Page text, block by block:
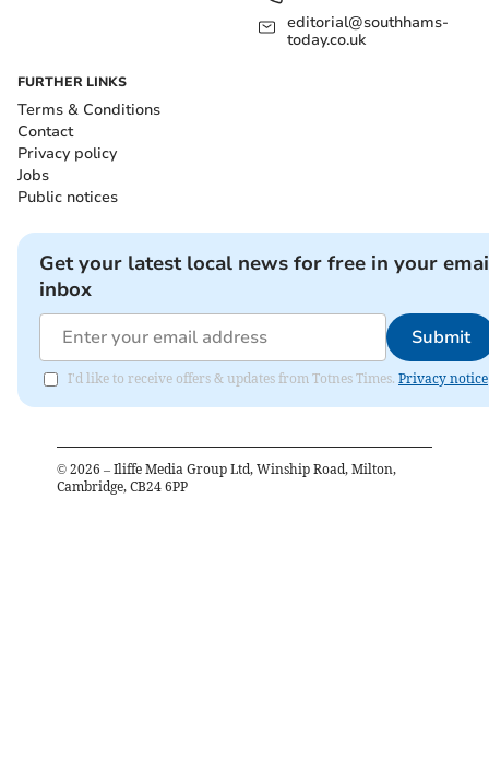
editorial@southhams-
today.co.uk
FURTHER LINKS
Terms & Conditions
Contact
Privacy policy
Jobs
Public notices
Get your latest local news for free in your
inbox
Submit
I'd like to receive offers & updates from Totnes Times. Privacy notice
© 2026 – Iliffe Media Group Ltd, Winship Road, Milton,
Cambridge, CB24 6PP